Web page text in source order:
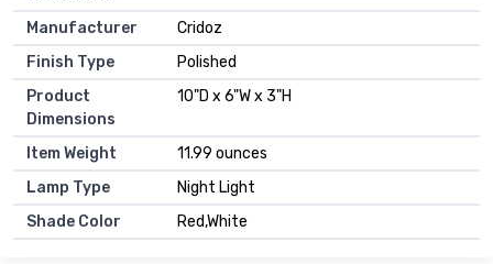
Manufacturer
Cridoz
Finish Type
Polished
Product
Dimensions
10"D x 6"W x 3"H
Item Weight
11.99 ounces
Lamp Type
Night Light
Shade Color
Red,White